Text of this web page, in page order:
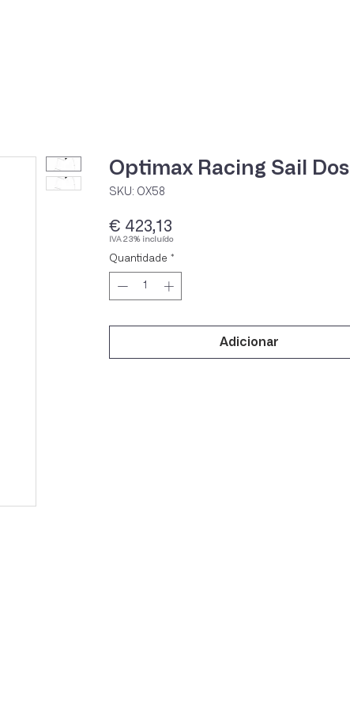
Optimax Racing Sail Dos
SKU: OX58
€ 423,13
Quantidade *
Adicionar
IVA 23% incluído